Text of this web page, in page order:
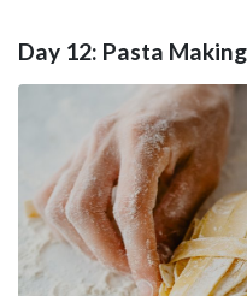
Day 12: Pasta